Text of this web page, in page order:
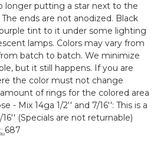
longer putting a star next to the
ends are not anodized. Black
tint to it under some lighting
lamps. Colors may vary from
batch to batch. We minimize
but it still happens. If you are
the color must not change
of rings for the colored area
- Mix 14ga 1/2'' and 7/16'': This is a
(Specials are not returnable)
: 687